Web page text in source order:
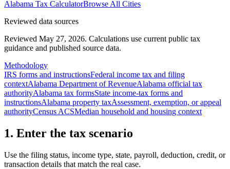
Alabama Tax CalculatorBrowse All Cities
Reviewed data sources
Reviewed May 27, 2026. Calculations use current public tax
guidance and published source data.
Methodology
IRS forms and instructionsFederal income tax and filing
contextAlabama Department of RevenueAlabama official tax
authorityAlabama tax formsState income-tax forms and
instructionsAlabama property taxAssessment, exemption, or appeal
authorityCensus ACSMedian household and housing context
1. Enter the tax scenario
Use the filing status, income type, state, payroll, deduction, credit, or
transaction details that match the real case.